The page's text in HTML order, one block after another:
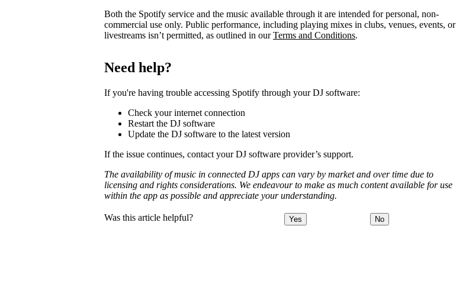
Both the Spotify service and the music available through it are intended for personal, non-
commercial use only. Public performance, including playing mixes in clubs, venues, events, or
livestreams isn’t permitted, as outlined in ourTerms and Conditions.
Need help?
If you're having trouble accessing Spotify through your DJ software:
Check your internet connection
Restart the DJ software
Update the DJ software to the latest version
If the issue continues, contact your DJ software provider’s support.
The availability of music in connected DJ apps can vary by market and over time due to
licensing and rights considerations. We endeavour to make as much content available for use
within the app as possible and appreciate your understanding.
Was this article helpful? Yes No